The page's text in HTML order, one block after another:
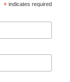
* indicates required